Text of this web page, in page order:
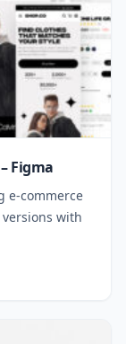
Figma
e-commerce
with